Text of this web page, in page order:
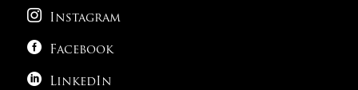
 Instagram
 Facebook
 LinkedIn